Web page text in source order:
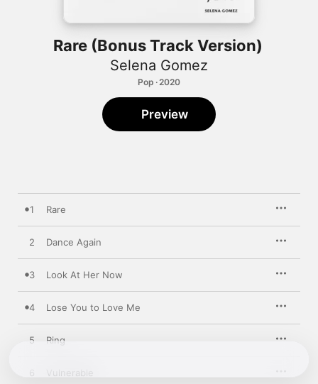
Rare (Bonus Track Version)
Selena Gomez
Pop · 2020
Preview
1 Rare
2 Dance Again
3 Look At Her Now
4 Lose You to Love Me
5 Ring
6 Vulnerable